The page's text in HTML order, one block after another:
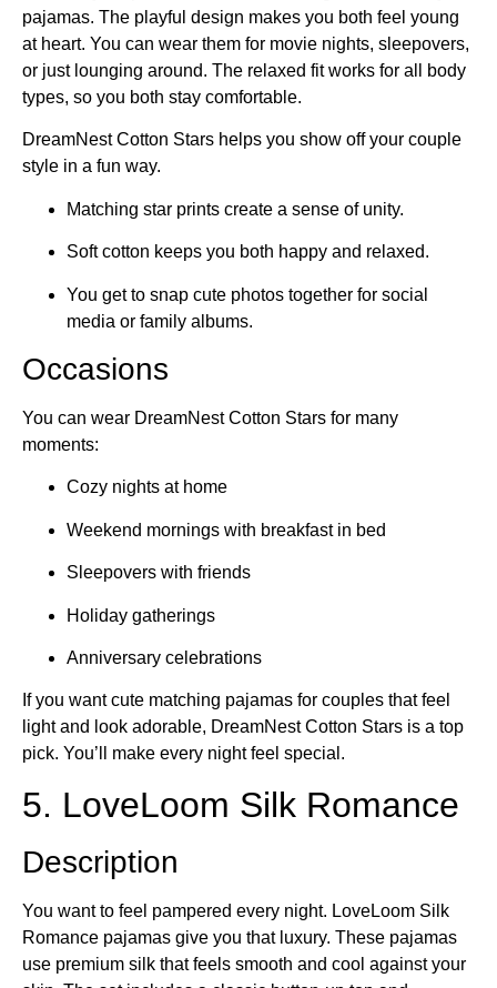
pajamas. The playful design makes you both feel young
at heart. You can wear them for movie nights, sleepovers,
or just lounging around. The relaxed fit works for all body
types, so you both stay comfortable.
DreamNest Cotton Stars helps you show off your couple
style in a fun way.
Matching star prints create a sense of unity.
Soft cotton keeps you both happy and relaxed.
You get to snap cute photos together for social
media or family albums.
Occasions
You can wear DreamNest Cotton Stars for many
moments:
Cozy nights at home
Weekend mornings with breakfast in bed
Sleepovers with friends
Holiday gatherings
Anniversary celebrations
If you want cute matching pajamas for couples that feel
light and look adorable, DreamNest Cotton Stars is a top
pick. You’ll make every night feel special.
5. LoveLoom Silk Romance
Description
You want to feel pampered every night. LoveLoom Silk
Romance pajamas give you that luxury. These pajamas
use premium silk that feels smooth and cool against your